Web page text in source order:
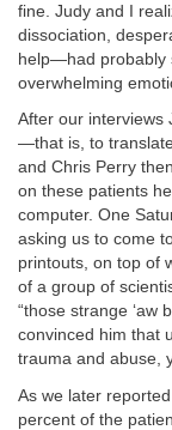
fine. Judy and I
dissociation,
help—had probably
overwhelming
After our interviews
—that is, to
and Chris Perry
on these patients
computer. One
asking us to come
printouts, on top of
of a group of
“those strange ‘aw
convinced him that
trauma and abuse,
As we later
percent of the